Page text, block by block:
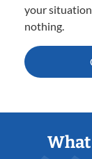
your
nothing.
What